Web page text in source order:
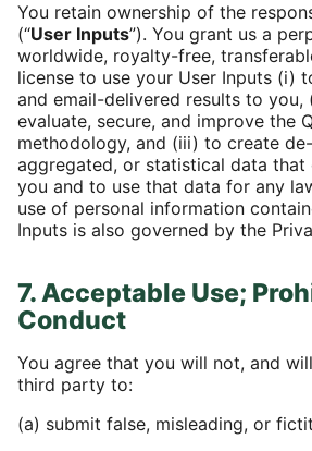
You retain ownership of the
(“User Inputs”). You grant us a
worldwide, royalty-free,
license to use your User Inputs (i)
and email-delivered results to you,
evaluate, secure, and improve the
methodology, and (iii) to create
aggregated, or statistical data
you and to use that data for any
use of personal information
Inputs is also governed by the
7. Acceptable Use;
Conduct
You agree that you will not, and
third party to:
(a) submit false, misleading, or